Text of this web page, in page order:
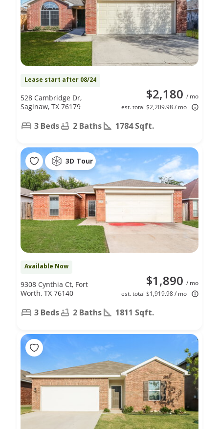
Lease start after 08/24
$2,180 / mo
est. total $2,209.98 / mo
528 Cambridge Dr,
Saginaw, TX 76179
3 Beds 2 Baths 1784 Sqft.
3D Tour
Available Now
$1,890 / mo
est. total $1,919.98 / mo
9308 Cynthia Ct, Fort
Worth, TX 76140
3 Beds 2 Baths 1811 Sqft.